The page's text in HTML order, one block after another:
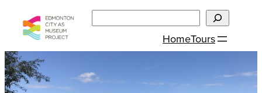
content
HomeTours